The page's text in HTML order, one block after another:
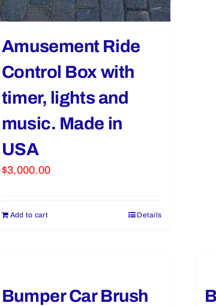
Amusement Ride
Control Box with
timer, lights and
music. Made in
USA
$3,000.00
Add to cart Details
Bumper Car Brush